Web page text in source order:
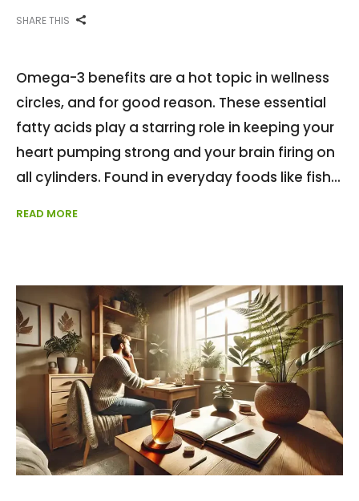
SHARE THIS
Omega-3 benefits are a hot topic in wellness
circles, and for good reason. These essential
fatty acids play a starring role in keeping your
heart pumping strong and your brain firing on
all cylinders. Found in everyday foods like fish
READ MORE